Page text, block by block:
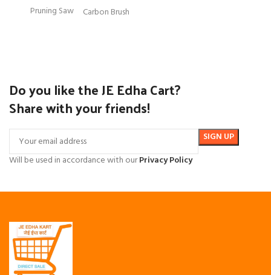
Pruning Saw
Carbon Brush
Do you like the JE Edha Cart?
Share with your friends!
Will be used in accordance with ourPrivacy Policy